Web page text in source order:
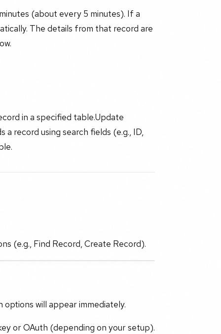
(about every 5 minutes). If a
The details from that record are
in a specified table.Update
record using search fields (e.g., ID,
(e.g., Find Record, Create Record).
will appear immediately.
or OAuth (depending on your setup).